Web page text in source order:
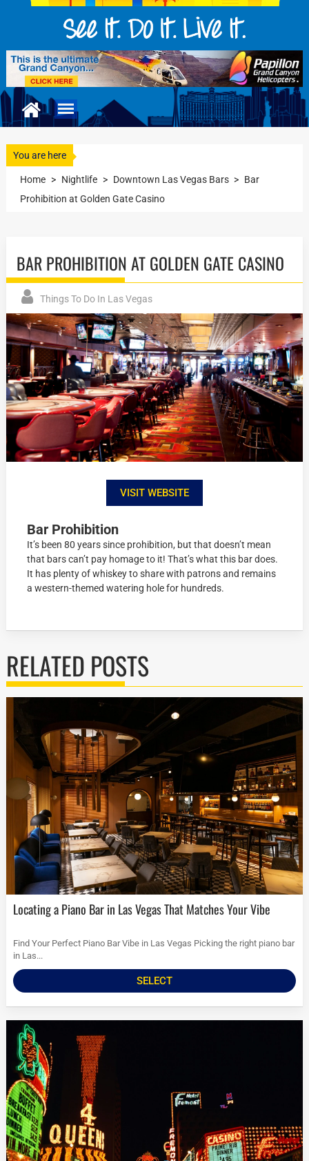
You are here
Home > Nightlife > Downtown Las Vegas Bars > Bar
Prohibition at Golden Gate Casino
BAR PROHIBITION AT GOLDEN GATE CASINO
Things To Do In Las Vegas
VISIT WEBSITE
Bar Prohibition
It’s been 80 years since prohibition, but that doesn’t mean
that bars can’t pay homage to it! That’s what this bar does.
It has plenty of whiskey to share with patrons and remains
a western-themed watering hole for hundreds.
RELATED POSTS
Locating a Piano Bar in Las Vegas That Matches Your Vibe
Find Your Perfect Piano Bar Vibe in Las Vegas Picking the right piano bar
in Las...
SELECT